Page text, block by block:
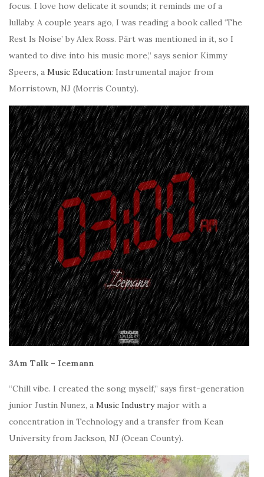
focus. I love how delicate it sounds; it reminds me of a
lullaby. A couple years ago, I was reading a book called ‘The
Rest Is Noise’ by Alex Ross. Pärt was mentioned in it, so I
wanted to dive into his music more,” says senior Kimmy
Speers, a Music Education: Instrumental major from
Morristown, NJ (Morris County).
3Am Talk – Icemann
“Chill vibe. I created the song myself,” says first-generation
junior Justin Nunez, a Music Industrymajor with a
concentration in Technology and a transfer from Kean
University from Jackson, NJ (Ocean County).